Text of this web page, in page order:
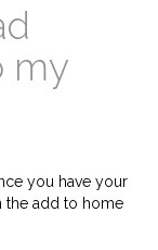
my
you have your
the add to home